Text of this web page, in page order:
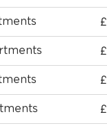
£
£
£
£